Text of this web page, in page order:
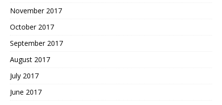
November 2017
October 2017
September 2017
August 2017
July 2017
June 2017